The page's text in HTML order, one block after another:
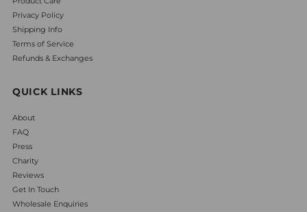
Privacy Policy
Shipping Info
Terms of Service
Refunds & Exchanges
QUICK LINKS
About
FAQ
Press
Charity
Reviews
Get In Touch
Wholesale Enquiries